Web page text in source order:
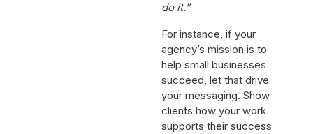
do it.”
For instance, if your
agency’s mission is to
help small businesses
succeed, let that drive
your messaging. Show
clients how your work
supports their success